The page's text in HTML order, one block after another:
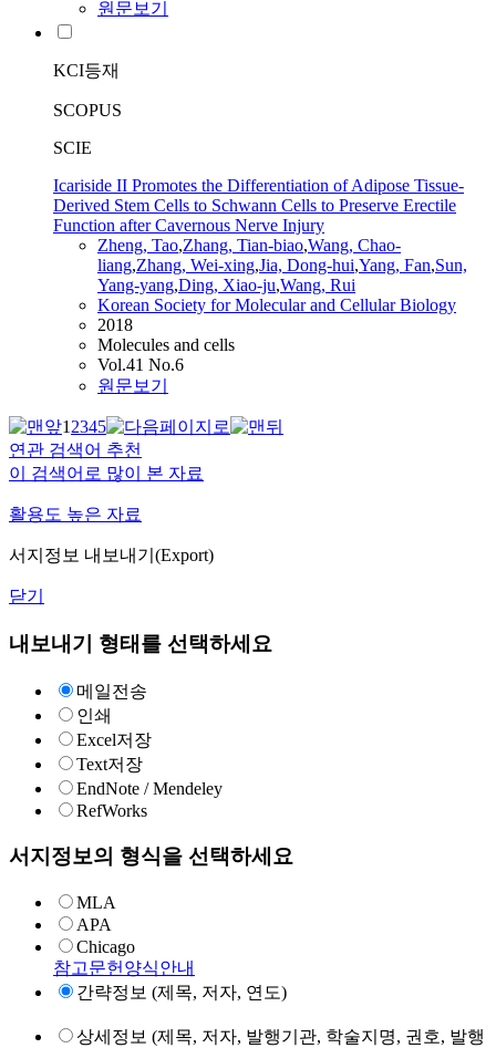
원문보기
KCI등재
SCOPUS
SCIE
Icariside II Promotes the Differentiation of Adipose Tissue-
Derived Stem Cells to Schwann Cells to Preserve Erectile
Function after Cavernous Nerve Injury
Zheng, Tao,Zhang, Tian-biao,Wang, Chao-
liang,Zhang, Wei-xing,Jia, Dong-hui,Yang, Fan,Sun,
Yang-yang,Ding, Xiao-ju,Wang, Rui
Korean Society for Molecular and Cellular Biology
2018
Molecules and cells
Vol.41 No.6
원문보기
12345
연관 검색어 추천
이 검색어로 많이 본 자료
활용도 높은 자료
서지정보 내보내기(Export)
닫기
내보내기 형태를 선택하세요
메일전송
인쇄
Excel저장
Text저장
EndNote / Mendeley
RefWorks
서지정보의 형식을 선택하세요
MLA
APA
Chicago
참고문헌양식안내
간략정보 (제목, 저자, 연도)
상세정보 (제목, 저자, 발행기관, 학술지명, 권호, 발행